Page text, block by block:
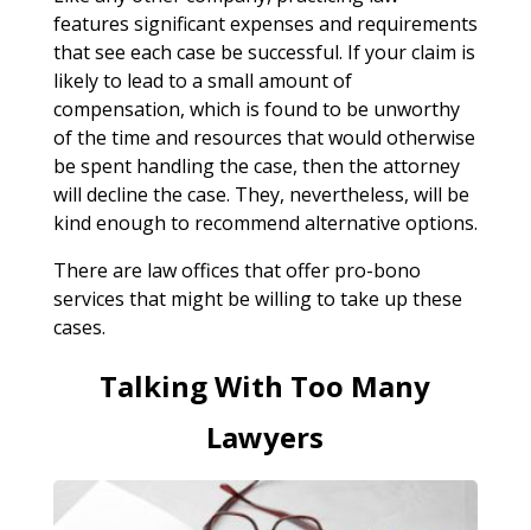
features significant expenses and requirements
that see each case be successful. If your claim is
likely to lead to a small amount of
compensation, which is found to be unworthy
of the time and resources that would otherwise
be spent handling the case, then the attorney
will decline the case. They, nevertheless, will be
kind enough to recommend alternative options.
There are law offices that offer pro-bono
services that might be willing to take up these
cases.
Talking With Too Many
Lawyers